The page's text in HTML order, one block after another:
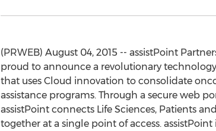
(PRWEB) August 04, 2015 -- assistPoint
proud to announce a revolutionary
that uses Cloud innovation to consolidate
assistance programs. Through a secure web
assistPoint connects Life Sciences, Patients
together at a single point of access. assistPoint